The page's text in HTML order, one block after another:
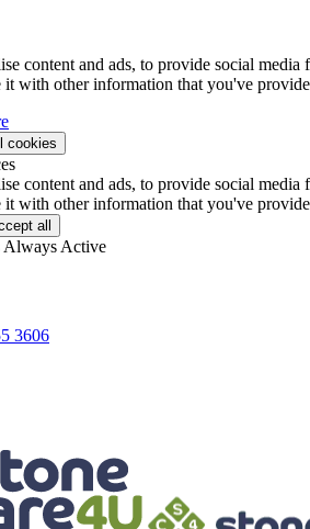
content and ads, to provide social
with other information that you've
content and ads, to provide social
with other information that you've
Always Active
3606